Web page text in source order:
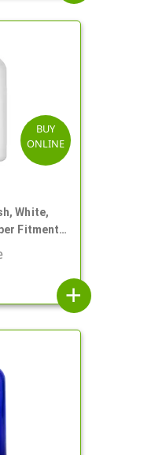
BUY
ONLINE
White,
Fitment
add